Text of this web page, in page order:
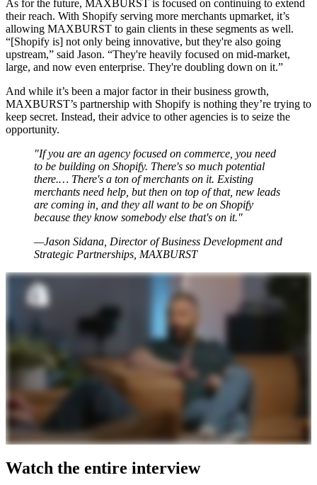
As for the future, MAXBURST is focused on continuing to extend
their reach. With Shopify serving more merchants upmarket, it’s
allowing MAXBURST to gain clients in these segments as well.
“[Shopify is] not only being innovative, but they're also going
upstream,” said Jason. “They're heavily focused on mid-market,
large, and now even enterprise. They're doubling down on it.”
And while it’s been a major factor in their business growth,
MAXBURST’s partnership with Shopify is nothing they’re trying to
keep secret. Instead, their advice to other agencies is to seize the
opportunity.
"If you are an agency focused on commerce, you need
to be building on Shopify. There's so much potential
there.… There's a ton of merchants on it. Existing
merchants need help, but then on top of that, new leads
are coming in, and they all want to be on Shopify
because they know somebody else that's on it."
—Jason Sidana, Director of Business Development and
Strategic Partnerships, MAXBURST
Watch the entire interview